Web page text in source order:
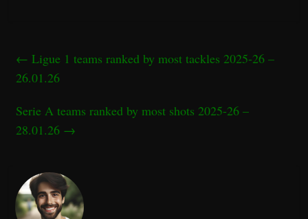
← Ligue 1 teams ranked by most tackles 2025-26 –
26.01.26
Serie A teams ranked by most shots 2025-26 –
28.01.26 →